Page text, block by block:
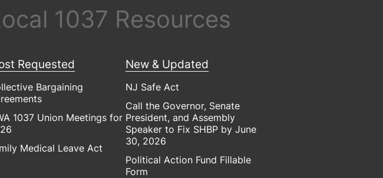
1037 Resources
Requested
Bargaining
1037 Union Meetings for
Medical Leave Act
New & Updated
NJ Safe Act
Call the Governor, Senate
President, and Assembly
Speaker to Fix SHBP by June
30, 2026
Political Action Fund Fillable
Form